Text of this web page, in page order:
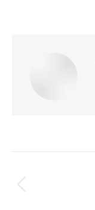
de